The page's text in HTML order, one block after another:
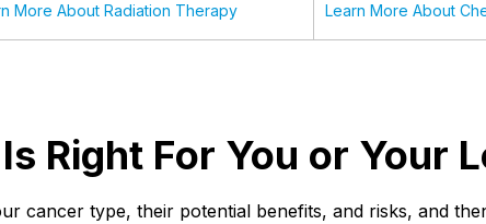
More About Radiation Therapy Learn More About
Right For You or Your
cancer type, their potential benefits, and risks, and